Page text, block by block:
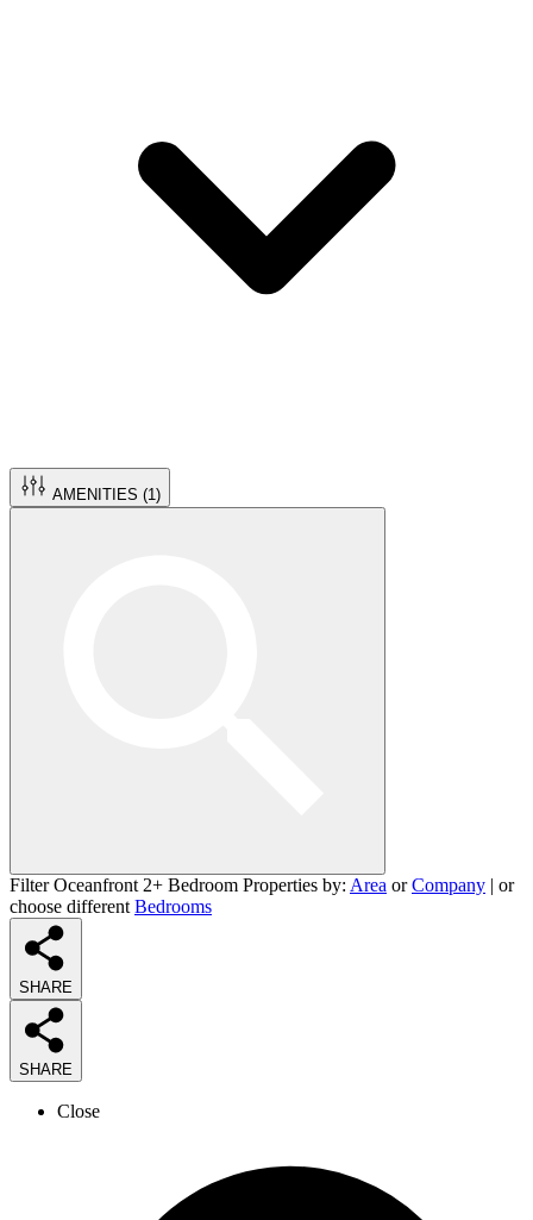
AMENITIES (1 )
Filter Oceanfront 2+ Bedroom Properties by: Area orCompany | or
choose different Bedrooms
SHARE
SHARE
Close